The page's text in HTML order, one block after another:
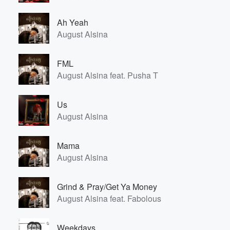
Ah Yeah
August Alsina
FML
August Alsina feat. Pusha T
Us
August Alsina
Mama
August Alsina
Grind & Pray/Get Ya Money
August Alsina feat. Fabolous